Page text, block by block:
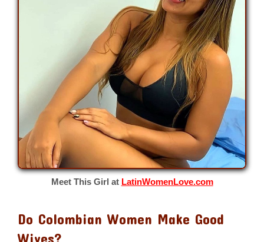
Meet This Girl at LatinWomenLove.com
Do Colombian Women Make Good
Wives?